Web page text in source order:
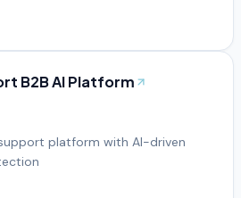
B2B AI Platform
platform with AI-driven